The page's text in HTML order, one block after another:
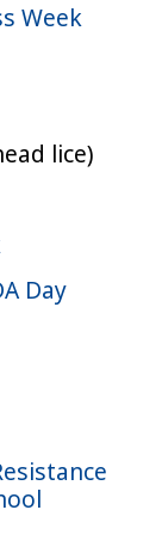
Week
lice)
Day